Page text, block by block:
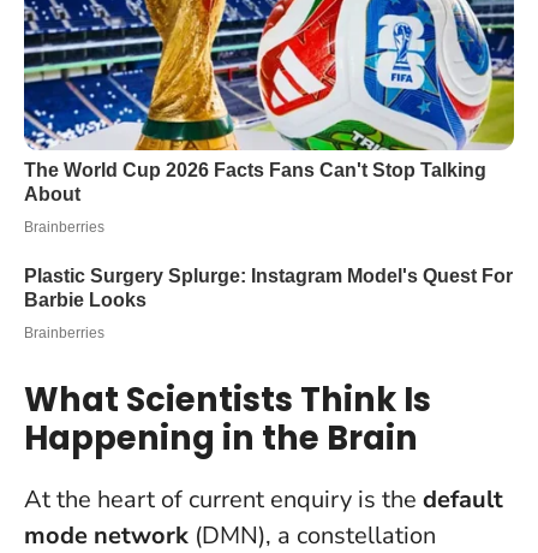
What Scientists Think Is
Happening in the Brain
At the heart of current enquiry is the default
mode network (DMN), a constellation